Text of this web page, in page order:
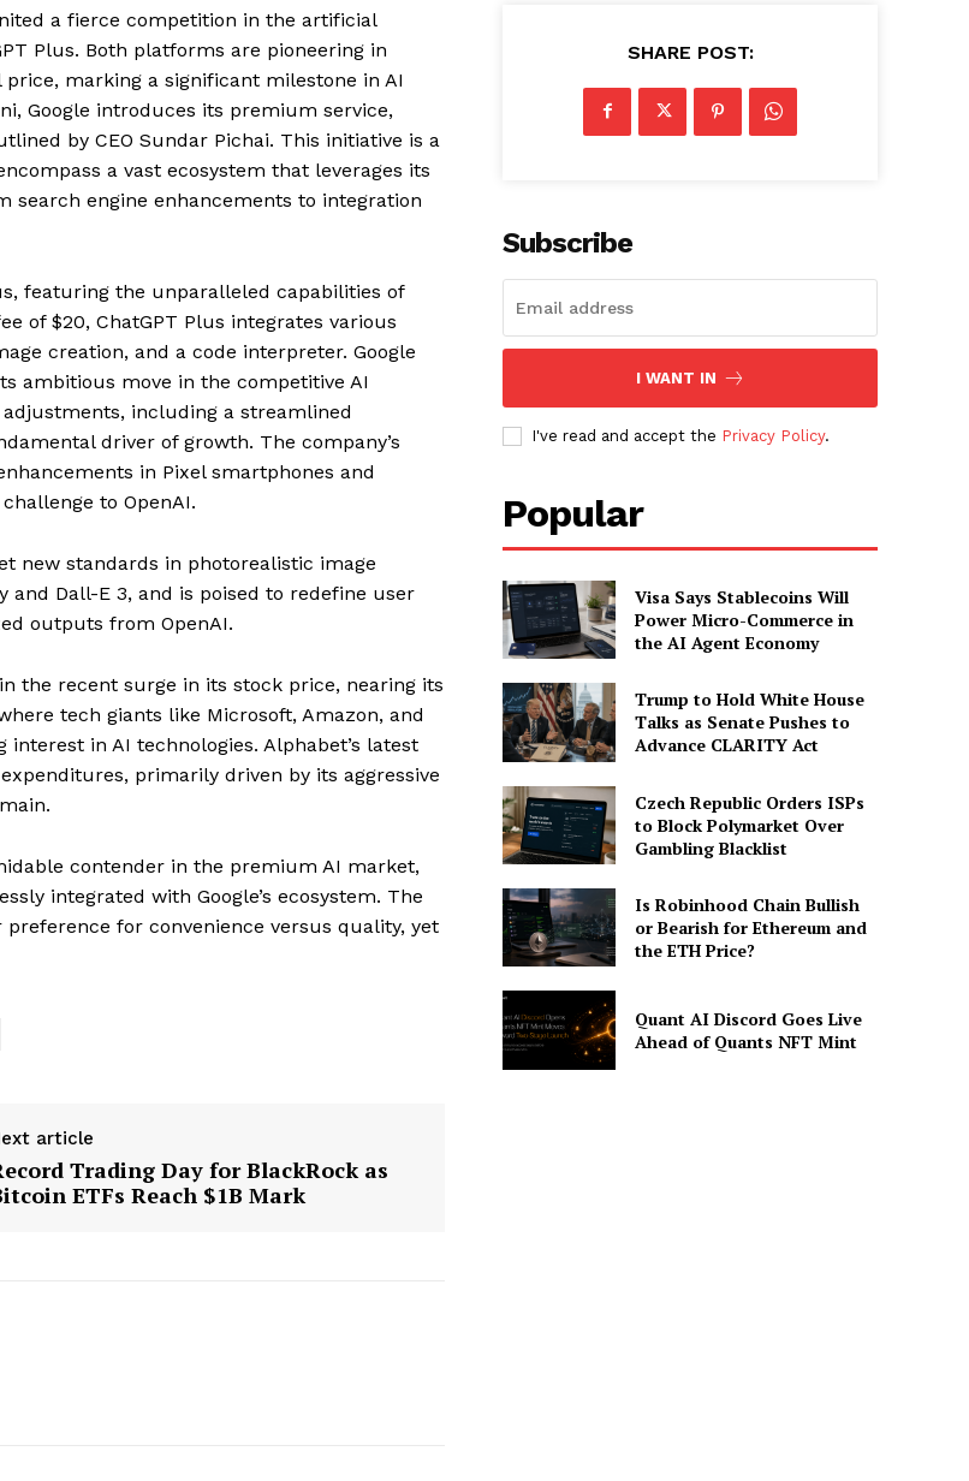
Company
About
a fierce competition in the artificial
Plus. Both platforms are pioneering in
marking a significant milestone in AI
Google introduces its premium service,
by CEO Sundar Pichai. This initiative is a
a vast ecosystem that leverages its
search engine enhancements to integration
featuring the unparalleled capabilities of
of $20, ChatGPT Plus integrates various
creation, and a code interpreter. Google
ambitious move in the competitive AI
adjustments, including a streamlined
driver of growth. The company’s
in Pixel smartphones and
to OpenAI.
new standards in photorealistic image
and Dall-E 3, and is poised to redefine user
outputs from OpenAI.
the recent surge in its stock price, nearing its
tech giants like Microsoft, Amazon, and
in AI technologies. Alphabet’s latest
primarily driven by its aggressive
contender in the premium AI market,
integrated with Google’s ecosystem. The
for convenience versus quality, yet
article
Trading Day for BlackRock as
ETFs Reach $1B Mark
SHARE POST:
Subscribe
I WANT IN
I've read and accept the Privacy Policy.
Popular
Visa Says Stablecoins Will
Power Micro-Commerce in
the AI Agent Economy
Trump to Hold White House
Talks as Senate Pushes to
Advance CLARITY Act
Czech Republic Orders ISPs
to Block Polymarket Over
Gambling Blacklist
Is Robinhood Chain Bullish
or Bearish for Ethereum and
the ETH Price?
Quant AI Discord Goes Live
Ahead of Quants NFT Mint